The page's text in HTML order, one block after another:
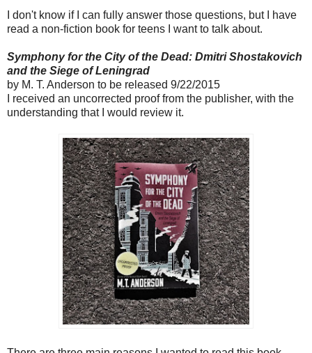
I don't know if I can fully answer those questions, but I have
read a non-fiction book for teens I want to talk about.
Symphony for the City of the Dead: Dmitri Shostakovich
and the Siege of Leningrad
by M. T. Anderson to be released 9/22/2015
I received an uncorrected proof from the publisher, with the
understanding that I would review it.